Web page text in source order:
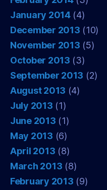
January 2014(4)
December 2013 (10)
November 2013 (5)
October 2013 (3)
September 2013 (2)
August 2013 (4)
July 2013 (1)
June 2013 (1)
May 2013 (6)
April 2013 (8)
March 2013 (8)
February 2013 (9)